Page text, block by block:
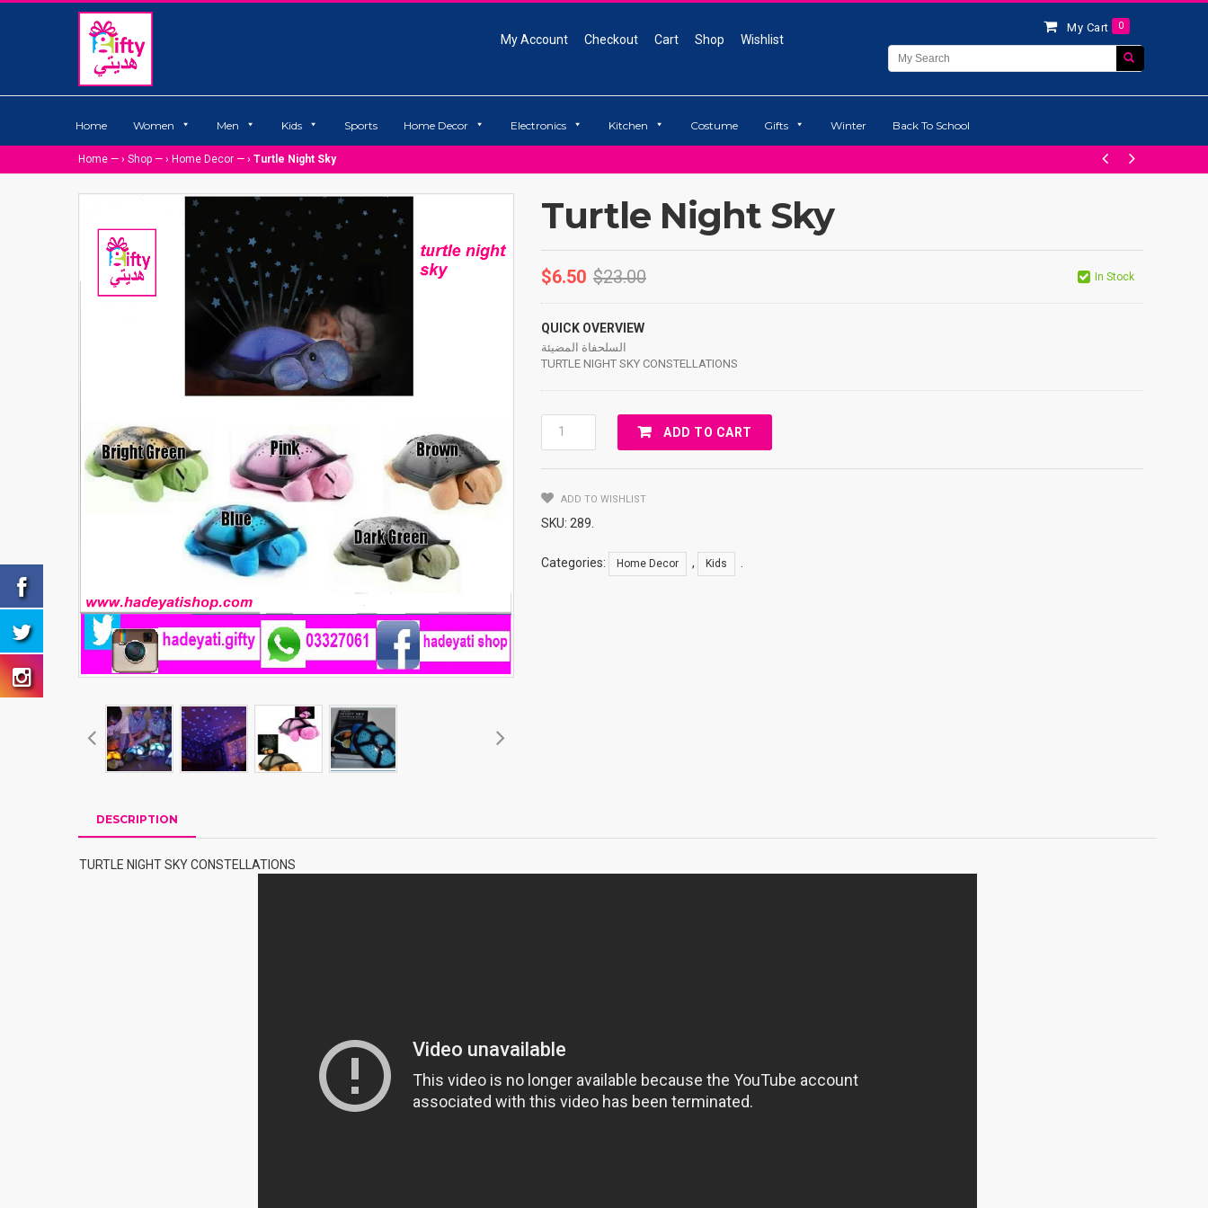
My Account Checkout Cart Shop Wishlist
My Cart 0
Home Women Men Kids Sports Home Decor Electronics Kitchen Costume Gifts Winter Back To School
Home — › Shop — › Home Decor — › Turtle Night Sky
Turtle Night Sky
$6.50 $23.00 In Stock
QUICK OVERVIEW
السلحفاة المضيئة
TURTLE NIGHT SKY CONSTELLATIONS
Turtle
Night
Sky
ADD TO CART
ADD TO WISHLIST
SKU: 289
Categories: Home Decor , Kids
DESCRIPTION
TURTLE NIGHT SKY CONSTELLATIONS